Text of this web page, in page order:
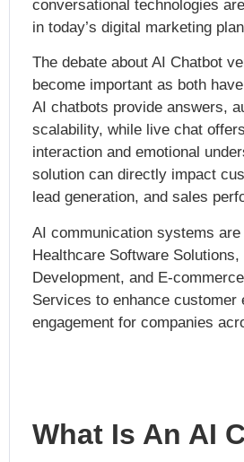
conversational technologies
in today’s digital marketing
The debate about AI Chatbot
become important as both
AI chatbots provide answers,
scalability, while live chat
interaction and emotional
solution can directly impact
lead generation, and sales
AI communication systems
Healthcare Software
Development, and E-
Services to enhance customer
engagement for companies
What Is An AI